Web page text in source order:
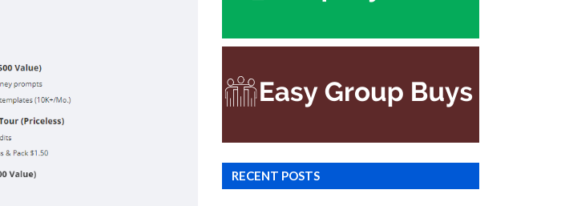
RECENT POSTS